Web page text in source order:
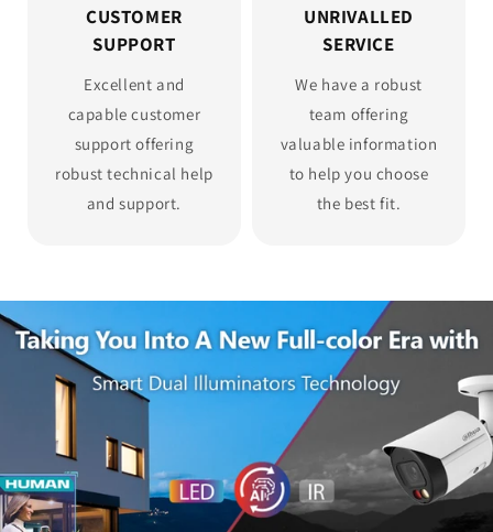
CUSTOMER
SUPPORT
Excellent and
capable customer
support offering
robust technical help
and support.
UNRIVALLED
SERVICE
We have a robust
team offering
valuable information
to help you choose
the best fit.